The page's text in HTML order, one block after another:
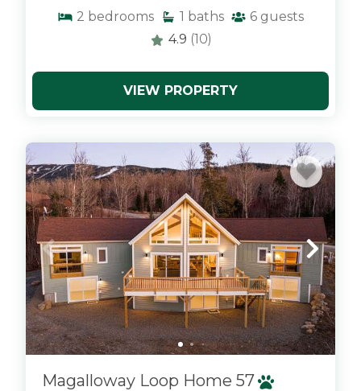
2 bedrooms 1 baths 6 guests
4.9 (10)
VIEW PROPERTY
x
Magalloway Loop Home 57